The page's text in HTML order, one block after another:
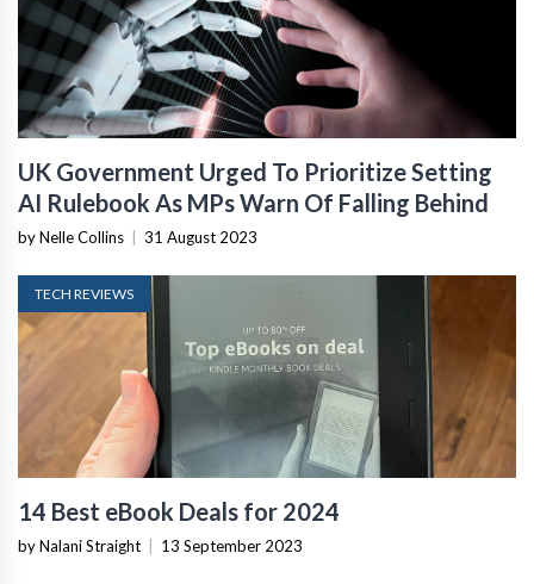
UK Government Urged To Prioritize Setting
AI Rulebook As MPs Warn Of Falling Behind
by Nelle Collins 31 August 2023
TECH REVIEWS
14 Best eBook Deals for 2024
by Nalani Straight 13 September 2023